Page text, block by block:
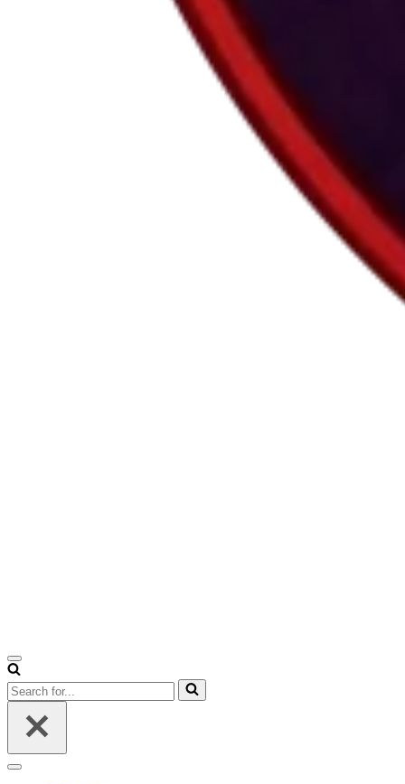
Navigation
Menu
Search
for...
Navigation